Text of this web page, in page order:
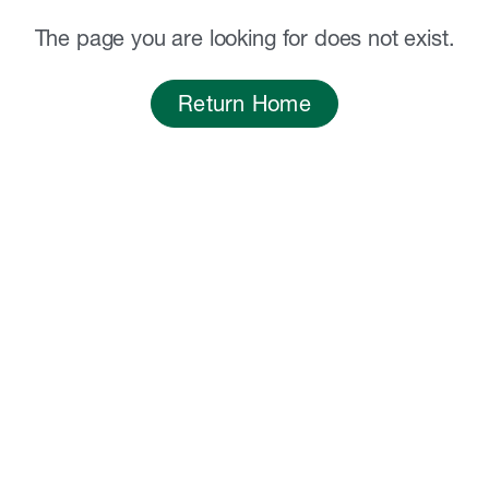
The page you are looking for does not exist.
Return Home